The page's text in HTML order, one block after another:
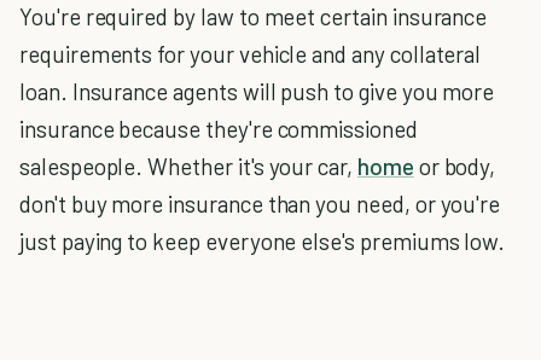
You're required by law to meet certain insurance
requirements for your vehicle and any collateral
loan. Insurance agents will push to give you more
insurance because they're commissioned
salespeople. Whether it's your car, home or body,
don't buy more insurance than you need, or you're
just paying to keep everyone else's premiums low.